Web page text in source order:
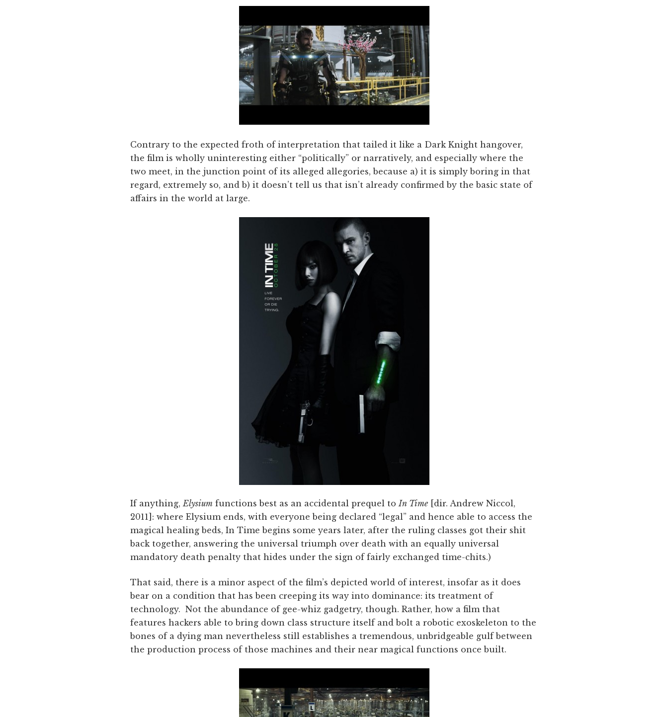
Contrary to the expected froth of interpretation that tailed it like a Dark Knight hangover,
the film is wholly uninteresting either “politically” or narratively, and especially where the
two meet, in the junction point of its alleged allegories, because a) it is simply boring in that
regard, extremely so, and b) it doesn’t tell us that isn’t already confirmed by the basic state of
affairs in the world at large.
If anything,Elysium functions best as an accidental prequel toIn Time [dir. Andrew Niccol,
2011]: where Elysium ends, with everyone being declared “legal” and hence able to access the
magical healing beds, In Time begins some years later, after the ruling classes got their shit
back together, answering the universal triumph over death with an equally universal
mandatory death penalty that hides under the sign of fairly exchanged time-chits.)
That said, there is a minor aspect of the film’s depicted world of interest, insofar as it does
bear on a condition that has been creeping its way into dominance: its treatment of
technology. Not the abundance of gee-whiz gadgetry, though. Rather, how a film that
features hackers able to bring down class structure itself and bolt a robotic exoskeleton to the
bones of a dying man nevertheless still establishes a tremendous, unbridgeable gulf between
the production process of those machines and their near magical functions once built.